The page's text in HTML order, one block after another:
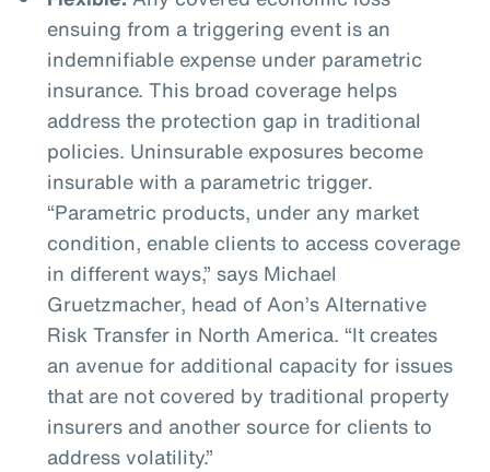
ensuing from a triggering event is an
indemnifiable expense under parametric
insurance. This broad coverage helps
address the protection gap in traditional
policies. Uninsurable exposures become
insurable with a parametric trigger.
“Parametric products, under any market
condition, enable clients to access coverage
in different ways,” says Michael
Gruetzmacher, head of Aon’s Alternative
Risk Transfer in North America. “It creates
an avenue for additional capacity for issues
that are not covered by traditional property
insurers and another source for clients to
address volatility.”